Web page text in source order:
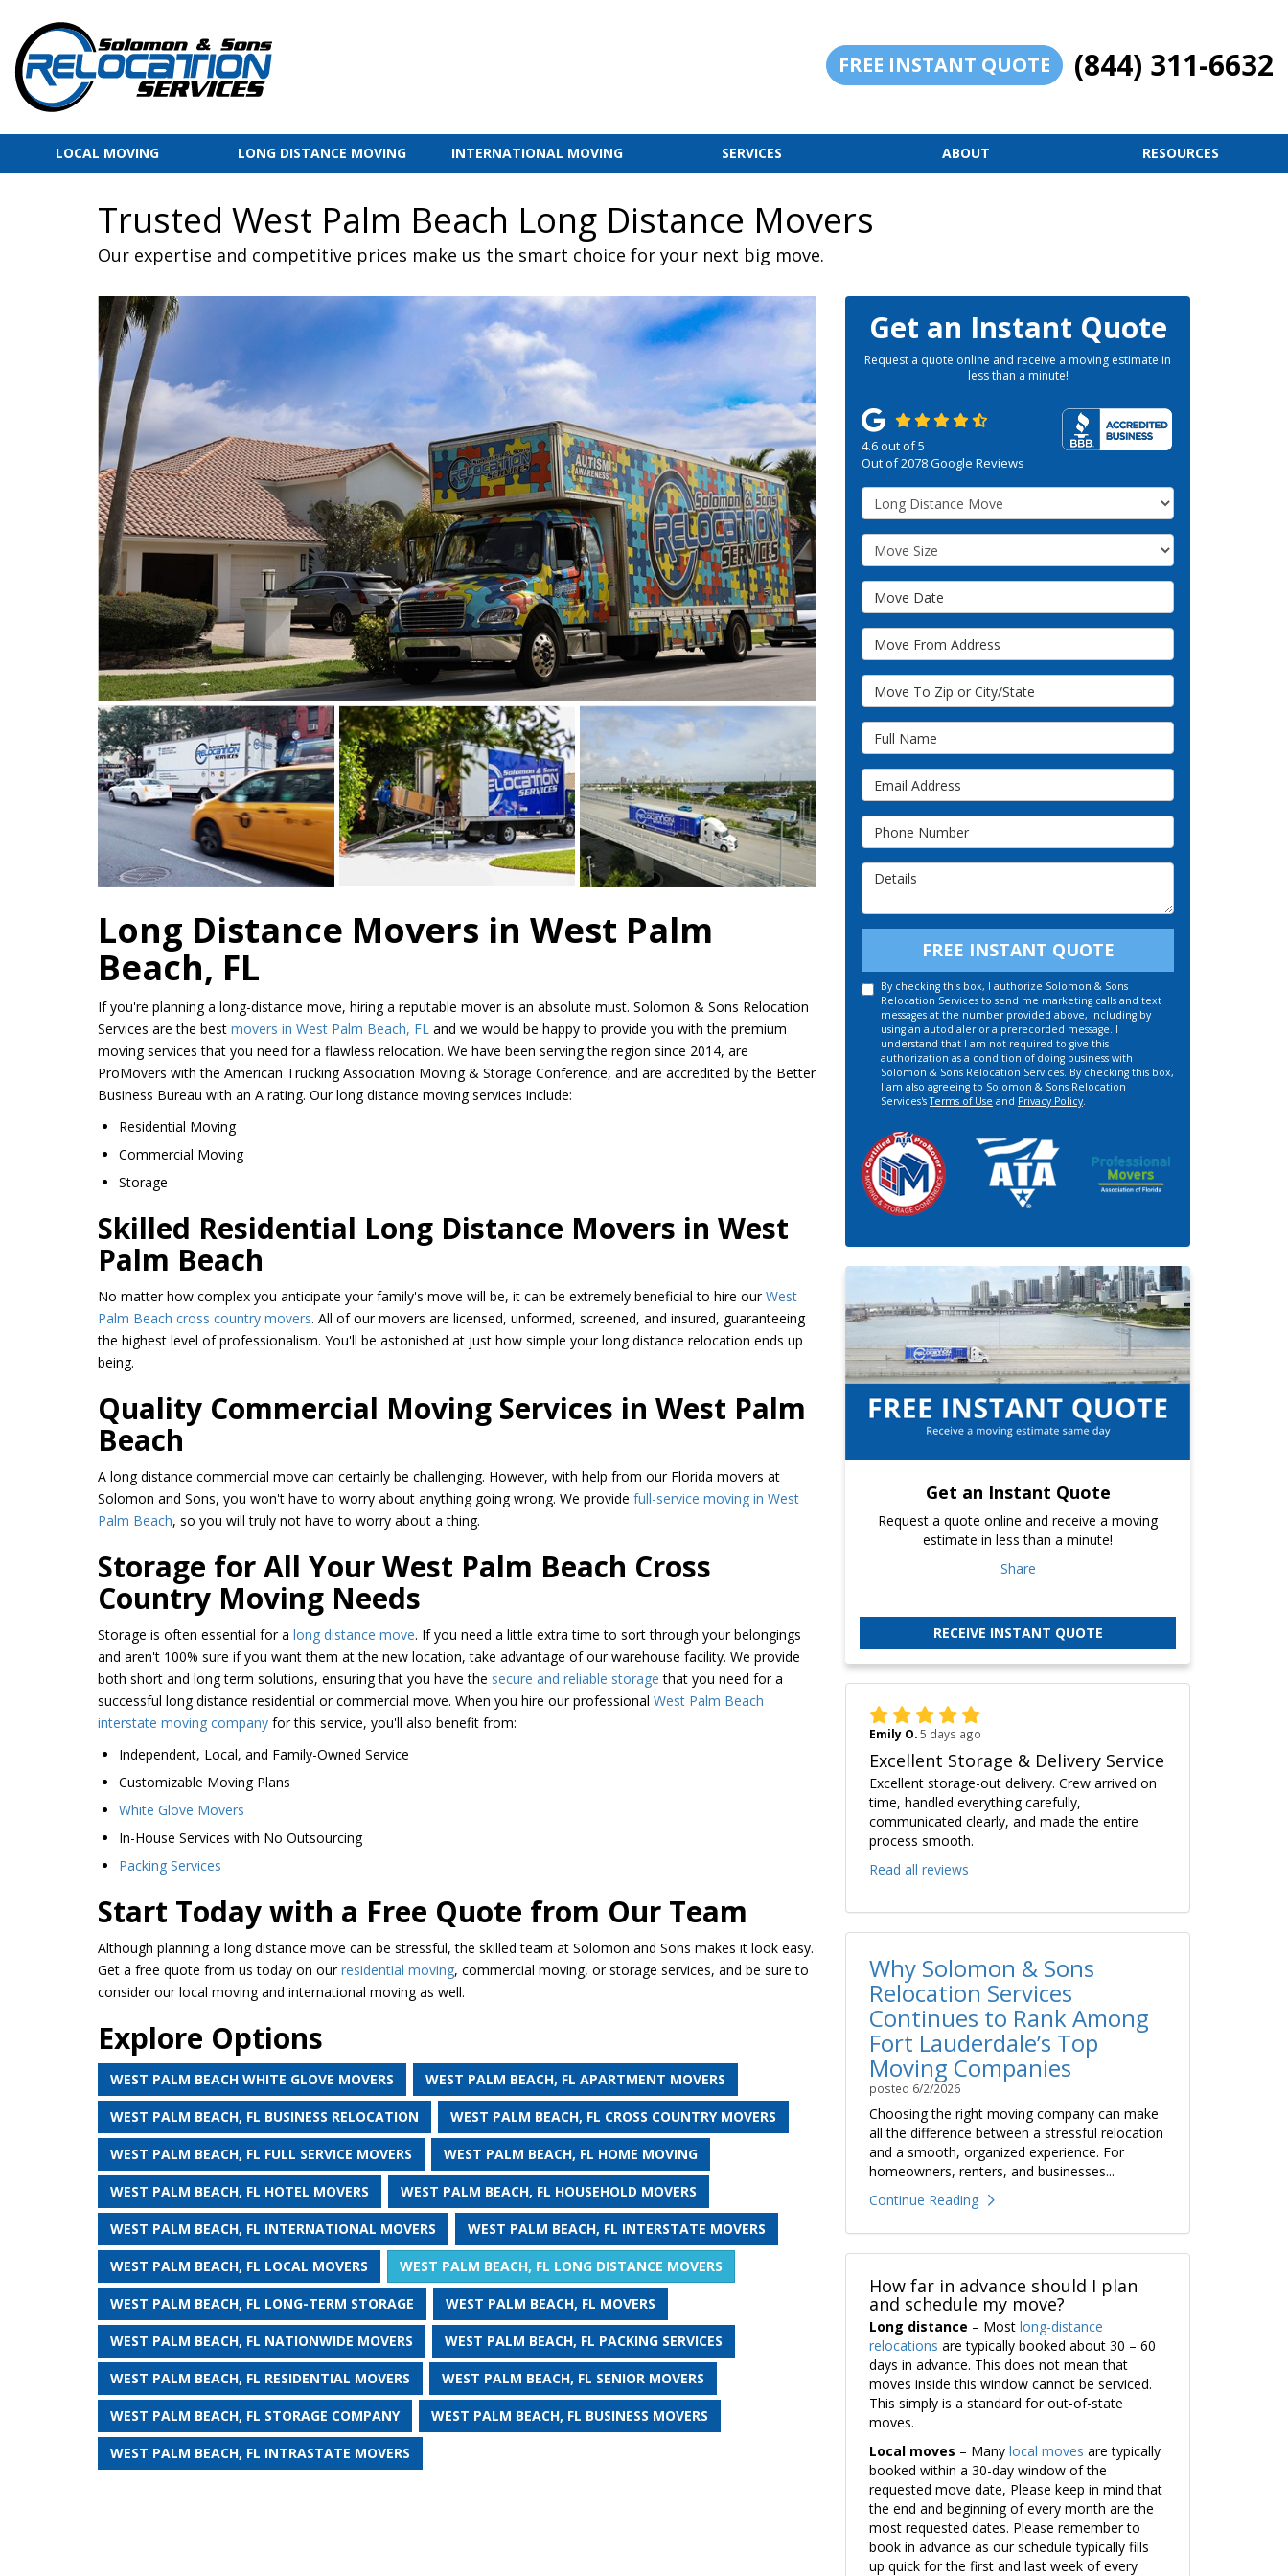
FREE INSTANT QUOTE (844) 311-6632
LOCAL MOVING LONG DISTANCE MOVING INTERNATIONAL MOVING SERVICES ABOUT RESOURCES
Trusted West Palm Beach Long Distance Movers
Our expertise and competitive prices make us the smart choice for your next big move.
Long Distance Movers in West Palm
Beach, FL
If you're planning a long-distance move, hiring a reputable mover is an absolute must. Solomon & Sons Relocation
Services are the best movers in West Palm Beach, FL and we would be happy to provide you with the premium
moving services that you need for a flawless relocation. We have been serving the region since 2014, are
ProMovers with the American Trucking Association Moving & Storage Conference, and are accredited by the Better
Business Bureau with an A rating. Our long distance moving services include:
Residential Moving
Commercial Moving
Storage
Skilled Residential Long Distance Movers in West
Palm Beach
No matter how complex you anticipate your family's move will be, it can be extremely beneficial to hire ourWest
Palm Beach cross country movers. All of our movers are licensed, unformed, screened, and insured, guaranteeing
the highest level of professionalism. You'll be astonished at just how simple your long distance relocation ends up
being.
Quality Commercial Moving Services in West Palm
Beach
A long distance commercial move can certainly be challenging. However, with help from our Florida movers at
Solomon and Sons, you won't have to worry about anything going wrong. We provide full-service moving in West
Palm Beach, so you will truly not have to worry about a thing.
Storage for All Your West Palm Beach Cross
Country Moving Needs
Storage is often essential for a long distance move. If you need a little extra time to sort through your belongings
and aren't 100% sure if you want them at the new location, take advantage of our warehouse facility. We provide
both short and long term solutions, ensuring that you have the secure and reliable storage that you need for a
successful long distance residential or commercial move. When you hire our professional West Palm Beach
interstate moving company for this service, you'll also benefit from:
Independent, Local, and Family-Owned Service
Customizable Moving Plans
White Glove Movers
In-House Services with No Outsourcing
Packing Services
Start Today with a Free Quote from Our Team
Although planning a long distance move can be stressful, the skilled team at Solomon and Sons makes it look easy.
Get a free quote from us today on ourresidential moving, commercial moving, or storage services, and be sure to
consider our local moving and international moving as well.
Explore Options
WEST PALM BEACH WHITE GLOVE MOVERS WEST PALM BEACH, FL APARTMENT MOVERS
WEST PALM BEACH, FL BUSINESS RELOCATION WEST PALM BEACH, FL CROSS COUNTRY MOVERS
WEST PALM BEACH, FL FULL SERVICE MOVERS WEST PALM BEACH, FL HOME MOVING
WEST PALM BEACH, FL HOTEL MOVERS WEST PALM BEACH, FL HOUSEHOLD MOVERS
WEST PALM BEACH, FL INTERNATIONAL MOVERS WEST PALM BEACH, FL INTERSTATE MOVERS
WEST PALM BEACH, FL LOCAL MOVERS WEST PALM BEACH, FL LONG DISTANCE MOVERS
WEST PALM BEACH, FL LONG-TERM STORAGE WEST PALM BEACH, FL MOVERS
WEST PALM BEACH, FL NATIONWIDE MOVERS WEST PALM BEACH, FL PACKING SERVICES
WEST PALM BEACH, FL RESIDENTIAL MOVERS WEST PALM BEACH, FL SENIOR MOVERS
WEST PALM BEACH, FL STORAGE COMPANY WEST PALM BEACH, FL BUSINESS MOVERS
WEST PALM BEACH, FL INTRASTATE MOVERS
Get an Instant Quote
Request a quote online and receive a moving estimate in
less than a minute!
4.6out of5
Out of2078Google Reviews
Service Type
Move Size
Move Date
Move From Address
Move To Zip or City/State
Full Name
Email Address
Phone Number
FREE INSTANT QUOTE
By checking this box, I authorize Solomon & Sons
Relocation Services to send me marketing calls and text
messages at the number provided above, including by
using an autodialer or a prerecorded message. I
understand that I am not required to give this
authorization as a condition of doing business with
Solomon & Sons Relocation Services. By checking this box,
I am also agreeing to Solomon & Sons Relocation
Services'sTerms of Use and Privacy Policy.
Get an Instant Quote
Request a quote online and receive a moving
estimate in less than a minute!
Share
RECEIVE INSTANT QUOTE
Emily O.5 days ago
Excellent Storage & Delivery Service
Excellent storage-out delivery. Crew arrived on
time, handled everything carefully,
communicated clearly, and made the entire
process smooth.
Read all reviews
Why Solomon & Sons
Relocation Services
Continues to Rank Among
Fort Lauderdale’s Top
Moving Companies
posted 6/2/2026
Choosing the right moving company can make
all the difference between a stressful relocation
and a smooth, organized experience. For
homeowners, renters, and businesses...
Continue Reading
How far in advance should I plan
and schedule my move?
Long distance – Most long-distance
relocations are typically booked about 30 – 60
days in advance. This does not mean that
moves inside this window cannot be serviced.
This simply is a standard for out-of-state
moves.
Local moves – Many local moves are typically
booked within a 30-day window of the
requested move date, Please keep in mind that
the end and beginning of every month are the
most requested dates. Please remember to
book in advance as our schedule typically fills
up quick for the first and last week of every